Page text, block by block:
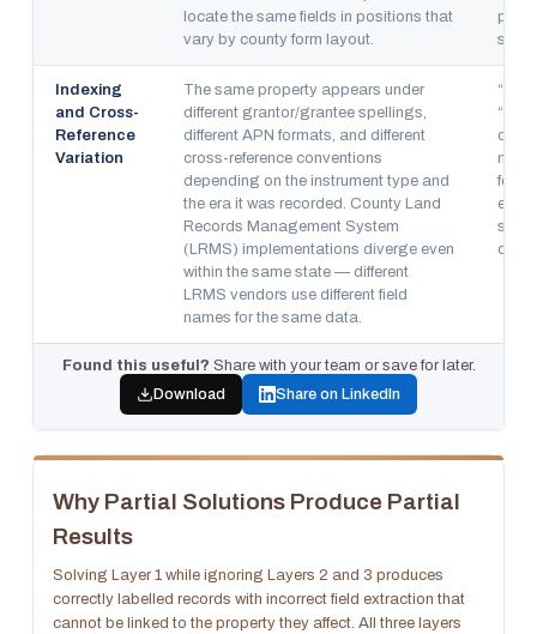
locate the same fields in positions that
vary by county form layout.
Indexing
and Cross-
Reference
Variation
The same property appears under
different grantor/grantee spellings,
different APN formats, and different
cross-reference conventions
depending on the instrument type and
the era it was recorded. County Land
Records Management System
(LRMS) implementations diverge even
within the same state — different
LRMS vendors use different field
names for the same data.
for
Found this useful? Share with your team or save for later.
Download
Share on LinkedIn
Why Partial Solutions Produce Partial
Results
Solving Layer 1 while ignoring Layers 2 and 3 produces
correctly labelled records with incorrect field extraction that
cannot be linked to the property they affect. All three layers